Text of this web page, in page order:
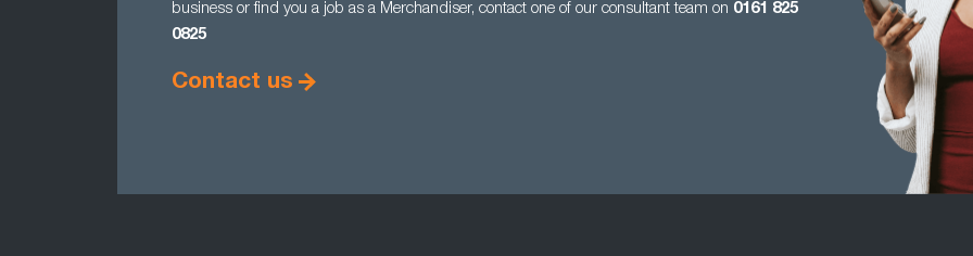
business or find you a job as a Merchandiser, contact one of our consultant team on 0161 825
0825
Contact us